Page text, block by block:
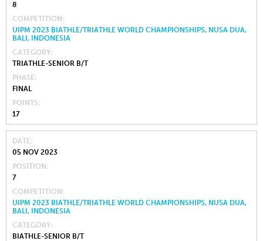
8
COMPETITION
UIPM 2023 BIATHLE/TRIATHLE WORLD CHAMPIONSHIPS, NUSA DUA,
BALI, INDONESIA
CATEGORY
TRIATHLE-SENIOR B/T
PHASE
FINAL
POINTS
17
DATE
05 NOV 2023
POSITION
7
COMPETITION
UIPM 2023 BIATHLE/TRIATHLE WORLD CHAMPIONSHIPS, NUSA DUA,
BALI, INDONESIA
CATEGORY
BIATHLE-SENIOR B/T